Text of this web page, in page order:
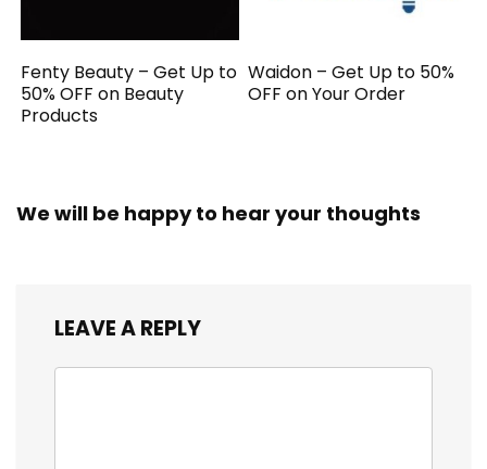
Fenty Beauty – Get Up to
50% OFF on Beauty
Products
Waidon – Get Up to 50%
OFF on Your Order
We will be happy to hear your thoughts
LEAVE A REPLY